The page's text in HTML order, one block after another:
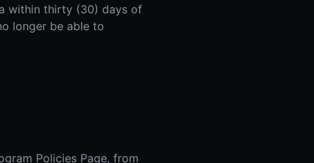
within thirty (30) days of
longer be able to
Policies Page, from